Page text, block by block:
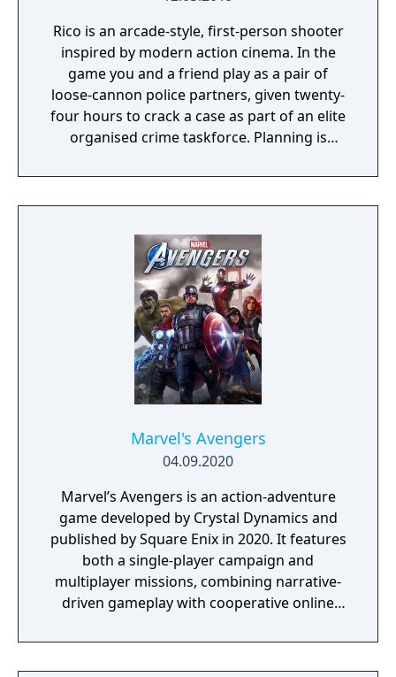
Rico is an arcade-style, first-person shooter
inspired by modern action cinema. In the
game you and a friend play as a pair of
loose-cannon police partners, given twenty-
four hours to crack a case as part of an elite
organised crime taskforce. Planning is
react in the moment to shootouts as they
unfurl, with additional extra time to assess
adversaries. Ammo and enemies are
plentiful, and combat is punchy and
impactful, supported by an extensive
destruction system that ensures every shot
looks and feels great.
Marvel's Avengers
04.09.2020
Marvel’s Avengers is an action-adventure
game developed by Crystal Dynamics and
published by Square Enix in 2020. It features
both a single-player campaign and
multiplayer missions, combining narrative-
driven gameplay with cooperative online
reunites the Avengers after a catastrophic
event. Players can control multiple heroes,